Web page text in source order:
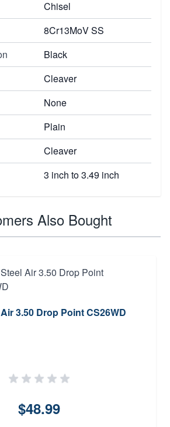
Chisel
8Cr13MoV SS
Black
Cleaver
None
Plain
Cleaver
3 inch to 3.49 inch
Also Bought
3.50 Drop Point CS26WD
$48.99